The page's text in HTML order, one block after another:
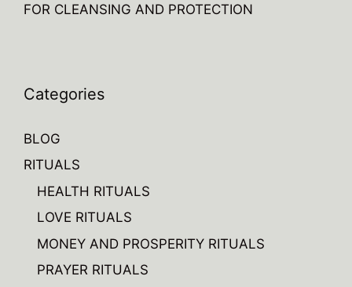
FOR CLEANSING AND PROTECTION
Categories
BLOG
RITUALS
HEALTH RITUALS
LOVE RITUALS
MONEY AND PROSPERITY RITUALS
PRAYER RITUALS